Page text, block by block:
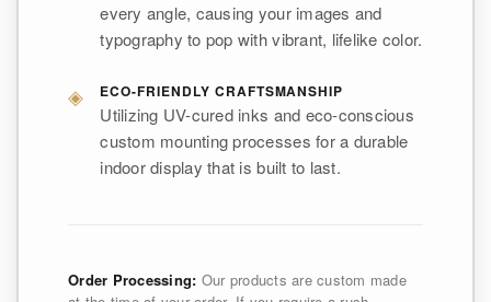
every angle, causing your images and
typography to pop with vibrant, lifelike color.
◈ ECO-FRIENDLY CRAFTSMANSHIP
Utilizing UV-cured inks and eco-conscious
custom mounting processes for a durable
indoor display that is built to last.
Order Processing: Our products are custom made